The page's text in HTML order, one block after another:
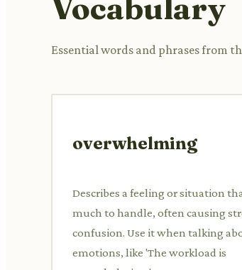
Essential words and phrases from
overwhelming
Describes a feeling or situation
much to handle, often causing
confusion. Use it when talking
emotions, like 'The workload is